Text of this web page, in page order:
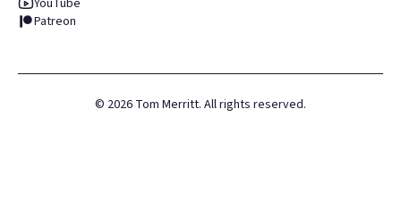
YouTube
Patreon
© 2026 Tom Merritt. All rights reserved.